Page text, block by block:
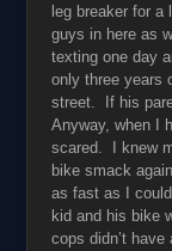
leg breaker for
guys in here as
texting one day
only three years
street. If his
Anyway, when I
scared. I knew
bike smack
as fast as I
kid and his bike
cops didn’t